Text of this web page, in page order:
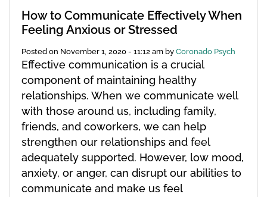
How to Communicate Effectively When
Feeling Anxious or Stressed
Posted on November 1, 2020 - 11:12 am by Coronado Psych
Effective communication is a crucial
component of maintaining healthy
relationships. When we communicate well
with those around us, including family,
friends, and coworkers, we can help
strengthen our relationships and feel
adequately supported. However, low mood,
anxiety, or anger, can disrupt our abilities to
communicate and make us feel